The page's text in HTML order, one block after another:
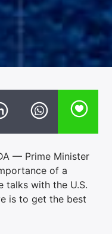
— Prime Minister
of a
talks with the U.S.
is to get the best